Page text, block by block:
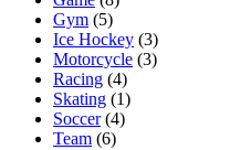
Gym (5)
Ice Hockey (3)
Motorcycle (3)
Racing (4)
Skating (1)
Soccer(4)
Team (6)